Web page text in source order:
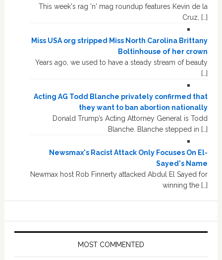
This week's rag 'n' mag roundup features Kevin de la
Cruz, […]
Miss USA org stripped Miss North Carolina Brittany
Boltinhouse of her crown
Years ago, we used to have a steady stream of beauty
[…]
Acting AG Todd Blanche privately confirmed that
they want to ban abortion nationally
Donald Trump’s Acting Attorney General is Todd
Blanche. Blanche stepped in […]
Newsmax's Racist Attack Only Focuses On El-
Sayed's Name
Newmax host Rob Finnerty attacked Abdul El Sayed for
winning the […]
MOST COMMENTED